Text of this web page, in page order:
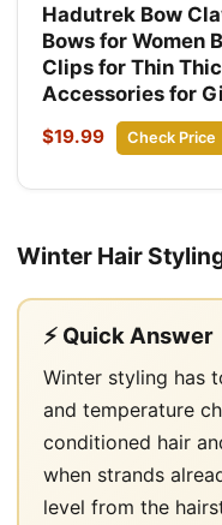
Hadutrek Bow
Bows for Women
Clips for Thin
Accessories for
$19.99 Check Price
Winter Hair
⚡ Quick Answer
Winter styling has
and temperature
conditioned hair
when strands
level from the